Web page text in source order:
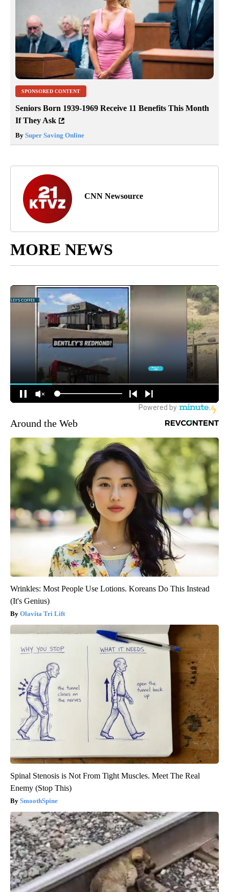
SPONSORED CONTENT
Seniors Born 1939-1969 Receive 11 Benefits This Month
If They Ask
By Super Saving Online
CNN Newsource
MORE NEWS
Around the Web
Wrinkles: Most People Use Lotions. Koreans Do This Instead
(It's Genius)
Olavita Tri Lift
Spinal Stenosis is Not From Tight Muscles. Meet The Real
Enemy (Stop This)
SmoothSpine